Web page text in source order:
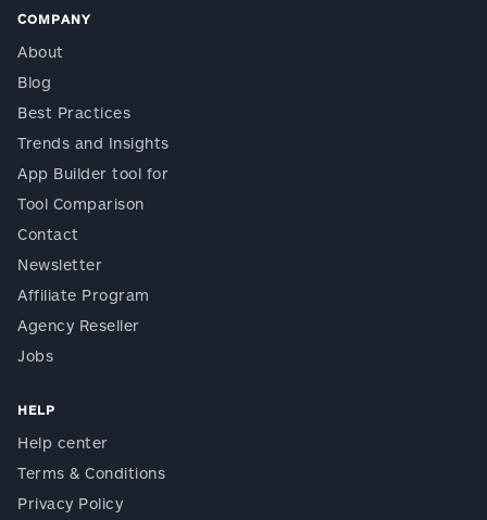
COMPANY
About
Blog
Best Practices
Trends and Insights
App Builder tool for
Tool Comparison
Contact
Newsletter
Affiliate Program
Agency Reseller
Jobs
HELP
Help center
Terms & Conditions
Privacy Policy